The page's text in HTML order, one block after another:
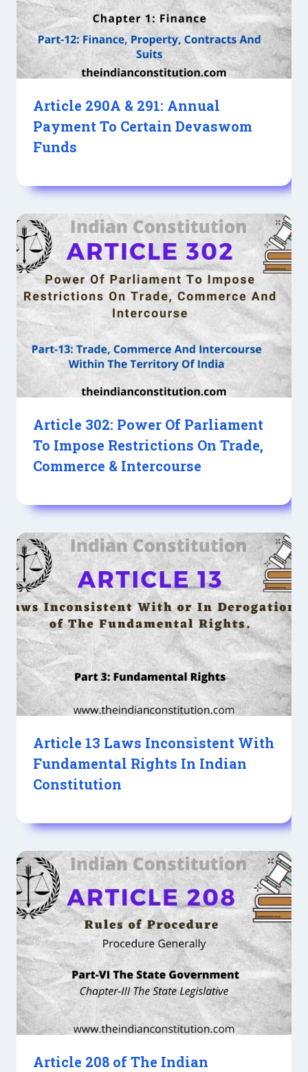
Article 290A & 291: Annual
Payment To Certain Devaswom
Funds
Article 302: Power Of Parliament
To Impose Restrictions On Trade,
Commerce & Intercourse
Article 13 Laws Inconsistent With
Fundamental Rights In Indian
Constitution
Article 208 of The Indian